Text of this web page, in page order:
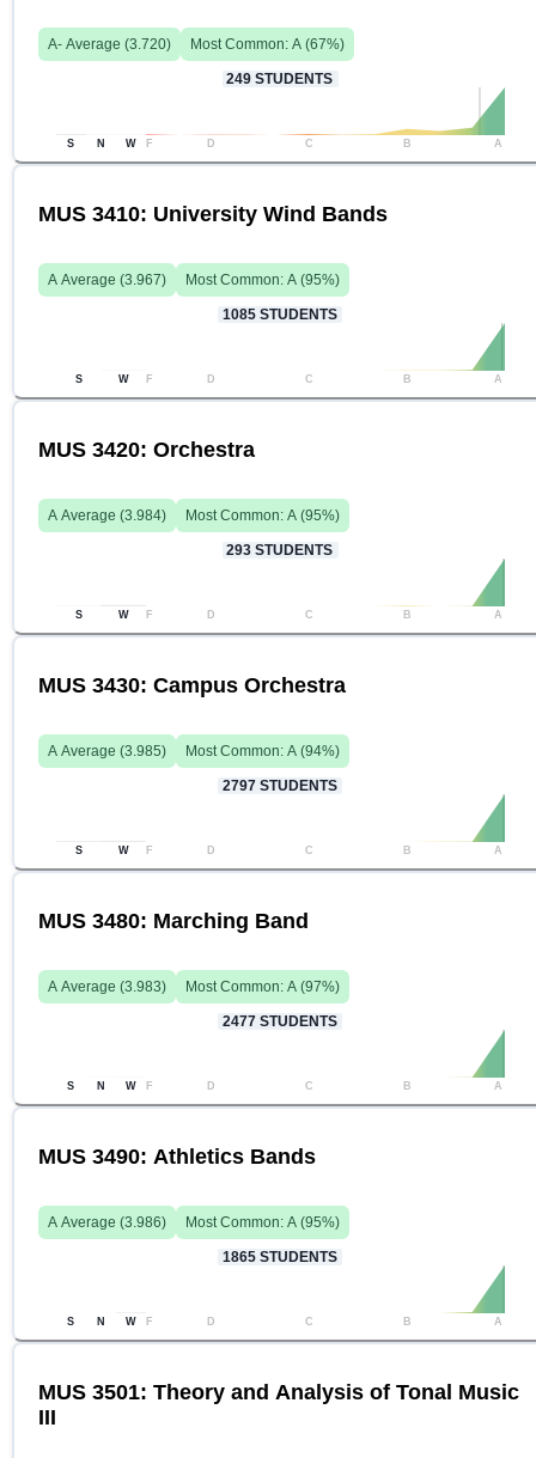
A- Average (3.720) Most Common: A (67%)
249 STUDENTS
S N W F D C B A
MUS 3410: University Wind Bands
A Average (3.967) Most Common: A (95%)
1085 STUDENTS
S W F D C B A
MUS 3420: Orchestra
A Average (3.984) Most Common: A (95%)
293 STUDENTS
S W F D C B A
MUS 3430: Campus Orchestra
A Average (3.985) Most Common: A (94%)
2797 STUDENTS
S W F D C B A
MUS 3480: Marching Band
A Average (3.983) Most Common: A (97%)
2477 STUDENTS
S N W F D C B A
MUS 3490: Athletics Bands
A Average (3.986) Most Common: A (95%)
1865 STUDENTS
S N W F D C B A
MUS 3501: Theory and Analysis of Tonal Music
III